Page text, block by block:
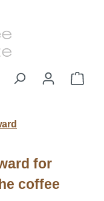
for
coffee